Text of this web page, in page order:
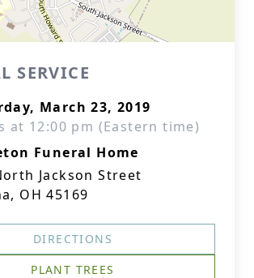
SERVICE
March 23, 2019
at 12:00 pm (Eastern time)
Funeral Home
Jackson Street
OH 45169
DIRECTIONS
PLANT TREES